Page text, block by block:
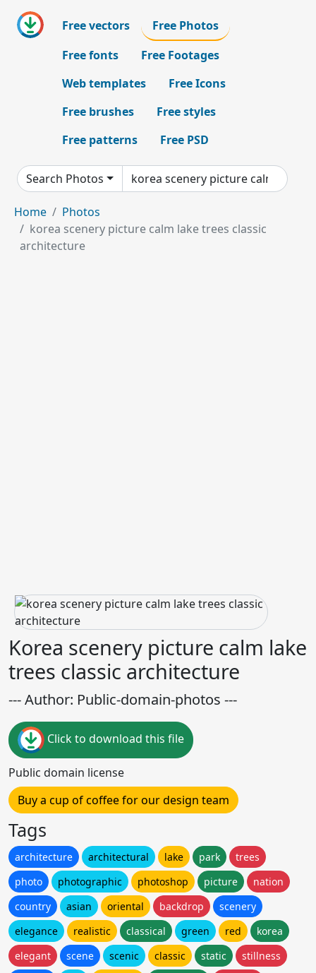
Free vectors
Free Photos
Free fonts
Free Footages
Web templates
Free Icons
Free brushes
Free styles
Free patterns
Free PSD
Search Photos
Home
Photos
korea scenery picture calm lake trees classic
architecture
Korea scenery picture calm lake
trees classic architecture
--- Author: Public-domain-photos ---
Click to download this file
Public domain license
Buy a cup of coffee for our design team
Tags
architecture architectural lake park
trees
photo
photographic photoshop picture
nation
country
asian oriental backdrop
scenery
elegance
realistic classical green red
korea
elegant
scene scenic classic static
stillness